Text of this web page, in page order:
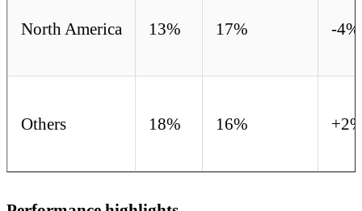
North America 13% 17% -4%
Others 18% 16%